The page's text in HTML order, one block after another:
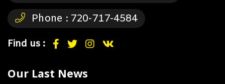
Phone : 720-717-4584
Find us :
Our Last News